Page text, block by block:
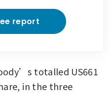
report
totalled US661
in the three